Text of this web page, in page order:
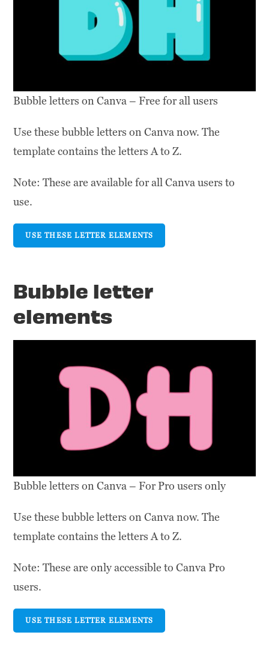
Bubble letters on Canva – Free for all users
Use these bubble letters on Canva now. The
template contains the letters A to Z.
Note: These are available for all Canva users to
use.
USE THESE LETTER ELEMENTS
Bubble letter
elements
Bubble letters on Canva – For Pro users only
Use these bubble letters on Canva now. The
template contains the letters A to Z.
Note: These are only accessible to Canva Pro
users.
USE THESE LETTER ELEMENTS